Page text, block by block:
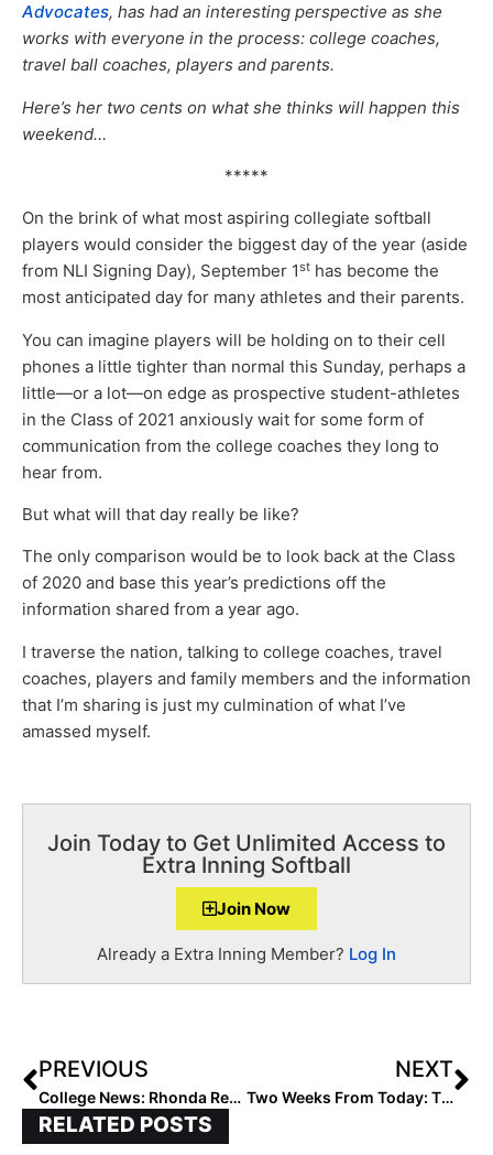
Advocates, has had an interesting perspective as she
works with everyone in the process: college coaches,
travel ball coaches, players and parents.
Here’s her two cents on what she thinks will happen this
weekend…
*****
On the brink of what most aspiring collegiate softball
players would consider the biggest day of the year (aside
from NLI Signing Day), September 1st has become the
most anticipated day for many athletes and their parents.
You can imagine players will be holding on to their cell
phones a little tighter than normal this Sunday, perhaps a
little—or a lot—on edge as prospective student-athletes
in the Class of 2021 anxiously wait for some form of
communication from the college coaches they long to
hear from.
But what will that day really be like?
The only comparison would be to look back at the Class
of 2020 and base this year’s predictions off the
information shared from a year ago.
I traverse the nation, talking to college coaches, travel
coaches, players and family members and the information
that I’m sharing is just my culmination of what I’ve
amassed myself.
Join Today to Get Unlimited Access to
Extra Inning Softball
Join Now
Already a Extra Inning Member? Log In
PREVIOUS
College News: Rhonda Revelle Reinstated As Nebraska Head Coach
NEXT
Two Weeks From Today: The Launch of the 2024 Extra Elite 100 Player Rankings
RELATED POSTS